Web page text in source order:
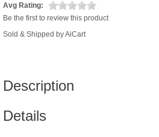
Avg Rating:
Be the first to review this product
Sold & Shipped by AiCart
Description
Details